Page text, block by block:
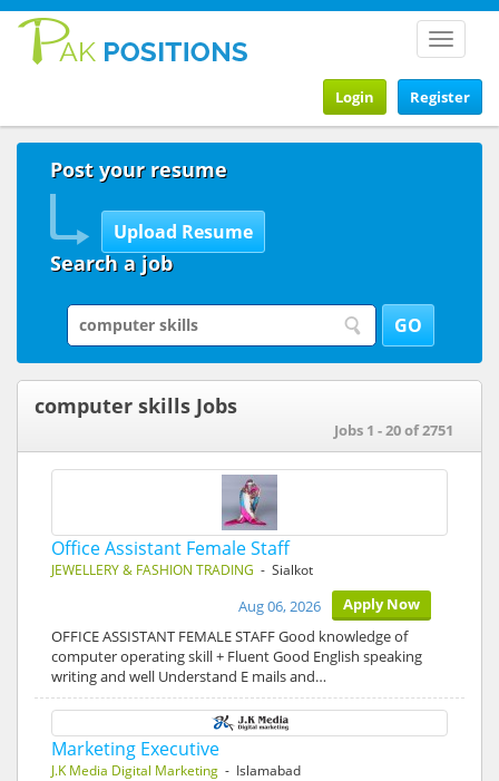
Toggle
Register
Login
Post your resume
Search a job
computer skills Jobs
Jobs 1 - 20 of 2751
Office Assistant Female Staff
JEWELLERY & FASHION TRADING - Sialkot
Apply Now
Aug 06, 2026
OFFICE ASSISTANT FEMALE STAFF Good knowledge of
computer operating skill + Fluent Good English speaking
writing and well Understand E mails and…
Marketing Executive
J.K Media Digital Marketing - Islamabad